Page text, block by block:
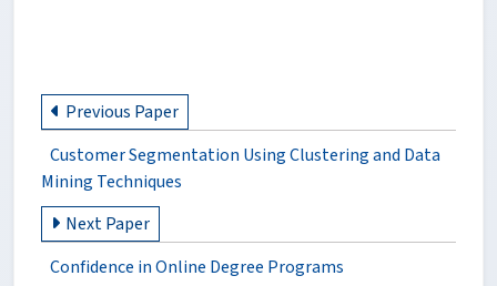
Previous Paper
Customer Segmentation Using Clustering and Data
Mining Techniques
Next Paper
Confidence in Online Degree Programs